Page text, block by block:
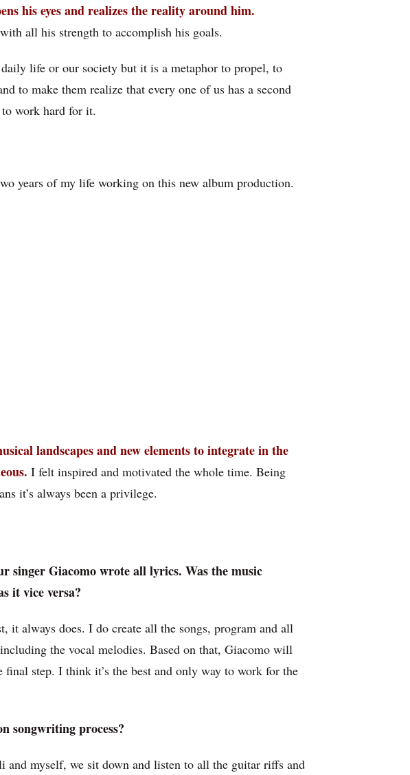
his eyes and realizes the reality around him.
all his strength to accomplish his goals.
life or our society but it is a metaphor to propel, to
to make them realize that every one of us has a second
work hard for it.
years of my life working on this new album production.
landscapes and new elements to integrate in the
I felt inspired and motivated the whole time. Being
it’s always been a privilege.
singer Giacomo wrote all lyrics. Was the music
it vice versa?
it always does. I do create all the songs, program and all
the vocal melodies. Based on that, Giacomo will
step. I think it’s the best and only way to work for the
songwriting process?
and myself, we sit down and listen to all the guitar riffs and